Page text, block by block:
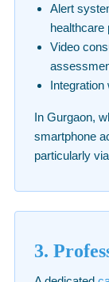
Alert
healthcare
Video
Integration
In Gurgaon,
smartphone
particularly
3.